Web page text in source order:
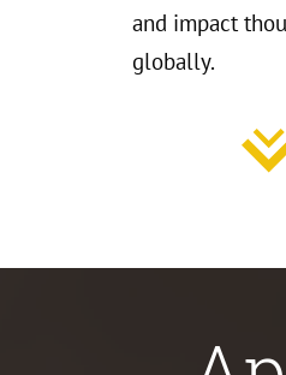
and impact
globally.